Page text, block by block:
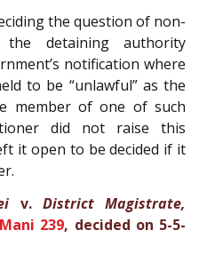
the question of non-
detaining authority
notification where
to be “unlawful” as the
member of one of such
did not raise this
it open to be decided if it
v. District Magistrate,
239, decided on 5-5-